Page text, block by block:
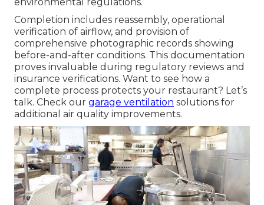
Completion includes reassembly, operational
verification of airflow, and provision of
comprehensive photographic records showing
before-and-after conditions. This documentation
proves invaluable during regulatory reviews and
insurance verifications. Want to see how a
complete process protects your restaurant? Let’s
talk. Check our garage ventilation solutions for
additional air quality improvements.